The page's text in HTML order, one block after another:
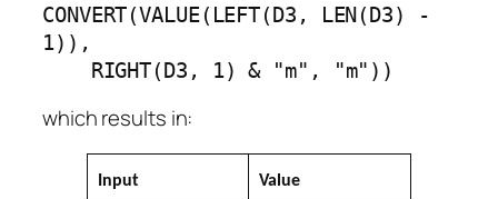
CONVERT(VALUE(LEFT(D3, LEN(D3) -
1)),
    RIGHT(D3, 1) & "m", "m"))
which results in:
Input Value